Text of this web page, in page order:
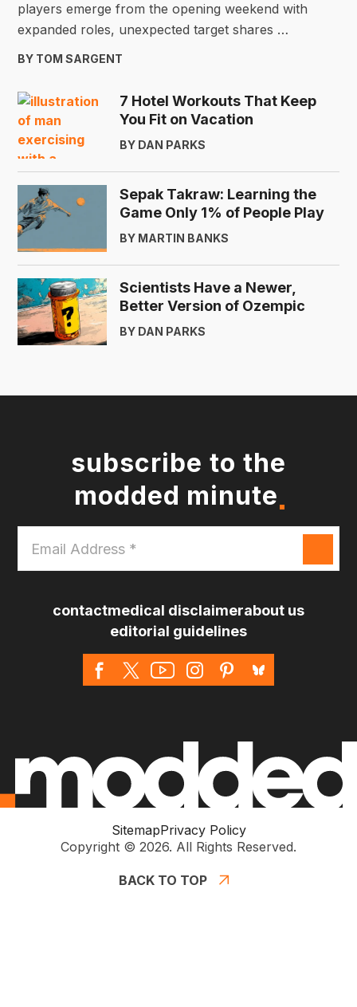
players emerge from the opening weekend with
expanded roles, unexpected target shares …
BY TOM SARGENT
7 Hotel Workouts That Keep
You Fit on Vacation
BY DAN PARKS
Sepak Takraw: Learning the
Game Only 1% of People Play
BY MARTIN BANKS
Scientists Have a Newer,
Better Version of Ozempic
BY DAN PARKS
subscribe to the
modded minute
Address
*
contactmedical disclaimerabout us
editorial guidelines
SitemapPrivacy Policy
Copyright © 2026. All Rights Reserved.
BACK TO TOP